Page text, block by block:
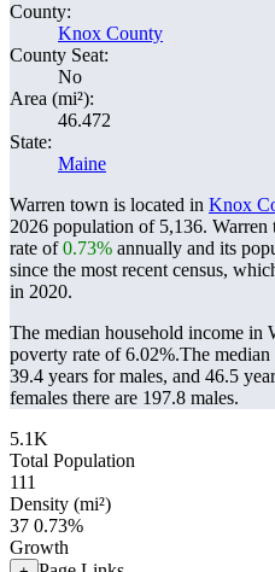
County:
Knox County
County Seat:
No
Area (mi²):
46.472
State:
Maine
Warren town is located in Knox
2026 population of 5,136. Warren
rate of0.73% annually and its
since the most recent census,
in 2020.
The median household income in
poverty rate of 6.02%.The median
39.4 years for males, and 46.5
females there are 197.8 males.
5.1K
Total Population
111
Density (mi²)
37 0.73%
Growth